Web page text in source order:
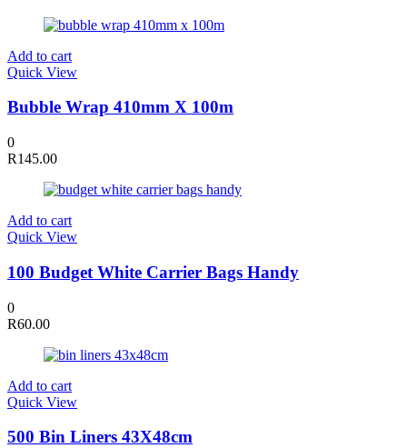
Add to cart
Quick View
Bubble Wrap 410mm X 100m
0
R145.00
Add to cart
Quick View
100 Budget White Carrier Bags Handy
0
R60.00
Add to cart
Quick View
500 Bin Liners 43X48cm